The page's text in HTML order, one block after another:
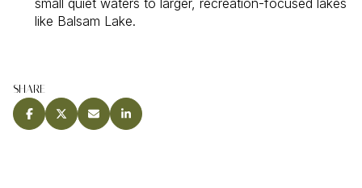
small quiet waters to larger, recreation-focused lakes
like Balsam Lake.
SHARE